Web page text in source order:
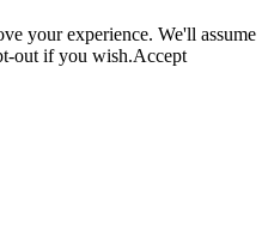
your experience. We'll assume
out if you wish.Accept